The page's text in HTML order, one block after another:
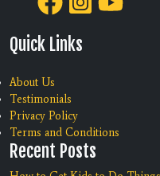
Quick Links
About Us
Testimonials
Privacy Policy
Terms and Conditions
Recent Posts